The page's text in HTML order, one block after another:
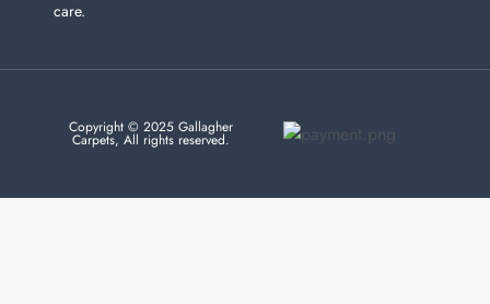
care.
Copyright © 2025 Gallagher
Carpets, All rights reserved.